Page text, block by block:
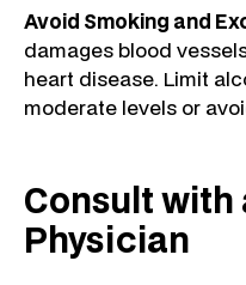
Avoid Smoking and
damages blood
heart disease. Limit
moderate levels or
Consult
Physician